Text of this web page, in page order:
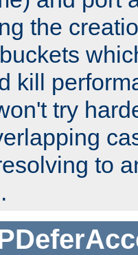
the
kill
try
to